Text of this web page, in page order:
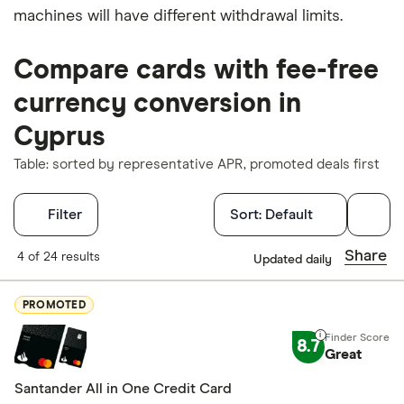
machines will have different withdrawal limits.
Compare cards with fee-free
currency conversion in
Cyprus
Table: sorted by representative APR, promoted deals first
Filter Filters
Finder Score
5+
Sort: Default
4 of 24 results Updated daily Share
PROMOTED
8.7 Great
Santander All in One Credit Card